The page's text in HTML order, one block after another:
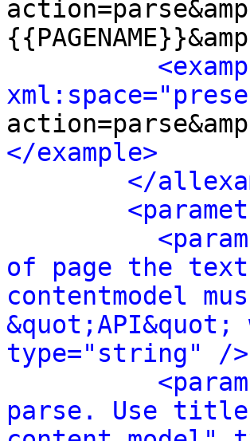
</example>
</
of page the
contentmodel
type="string" />
parse. Use